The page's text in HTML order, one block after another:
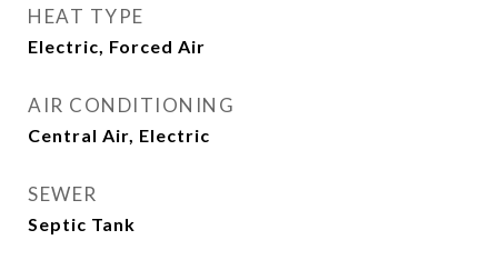
HEAT TYPE
Electric, Forced Air
AIR CONDITIONING
Central Air, Electric
SEWER
Septic Tank